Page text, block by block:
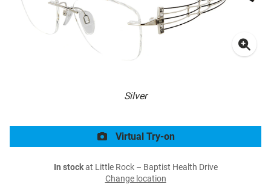
Silver
Virtual Try-on
In stockat Little Rock – Baptist Health Drive
Change location